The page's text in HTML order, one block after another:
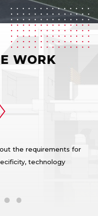
WORK
the requirements for
technology